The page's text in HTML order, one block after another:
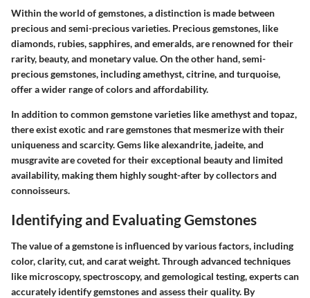
Within the world of gemstones, a distinction is made between
precious and semi-precious varieties. Precious gemstones, like
diamonds, rubies, sapphires, and emeralds, are renowned for their
rarity, beauty, and monetary value. On the other hand, semi-
precious gemstones, including amethyst, citrine, and turquoise,
offer a wider range of colors and affordability.
In addition to common gemstone varieties like amethyst and topaz,
there exist exotic and rare gemstones that mesmerize with their
uniqueness and scarcity. Gems like alexandrite, jadeite, and
musgravite are coveted for their exceptional beauty and limited
availability, making them highly sought-after by collectors and
connoisseurs.
Identifying and Evaluating Gemstones
The value of a gemstone is influenced by various factors, including
color, clarity, cut, and carat weight. Through advanced techniques
like microscopy, spectroscopy, and gemological testing, experts can
accurately identify gemstones and assess their quality. By